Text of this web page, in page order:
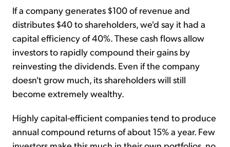
If a company generates $100 of revenue and
distributes $40 to shareholders, we'd say it had a
capital efficiency of 40%. These cash flows allow
investors to rapidly compound their gains by
reinvesting the dividends. Even if the company
doesn't grow much, its shareholders will still
become extremely wealthy.
Highly capital-efficient companies tend to produce
annual compound returns of about 15% a year. Few